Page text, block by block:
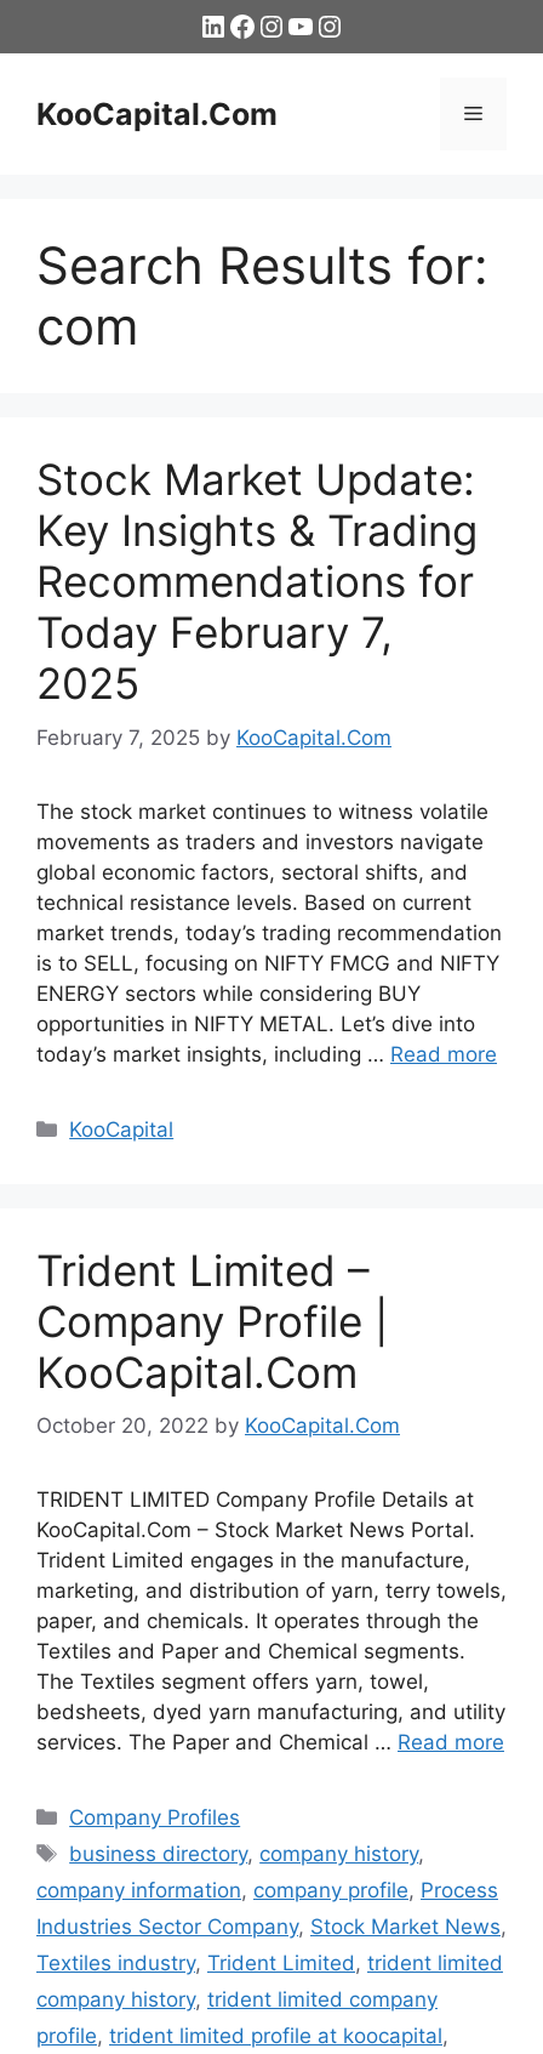
LinkedIn
Facebook
Instagram
YouTube
Instagram
KooCapital.Com Menu
Search Results for:
com
Stock Market Update:
Key Insights & Trading
Recommendations for
Today February 7,
2025
February 7, 2025 by KooCapital.Com
The stock market continues to witness volatile
movements as traders and investors navigate
global economic factors, sectoral shifts, and
technical resistance levels. Based on current
market trends, today’s trading recommendation
is to SELL, focusing on NIFTY FMCG and NIFTY
ENERGY sectors while considering BUY
opportunities in NIFTY METAL. Let’s dive into
today’s market insights, including … Read more
Categories
KooCapital
Trident Limited –
Company Profile |
KooCapital.Com
October 20, 2022 by KooCapital.Com
TRIDENT LIMITED Company Profile Details at
KooCapital.Com – Stock Market News Portal.
Trident Limited engages in the manufacture,
marketing, and distribution of yarn, terry towels,
paper, and chemicals. It operates through the
Textiles and Paper and Chemical segments.
The Textiles segment offers yarn, towel,
bedsheets, dyed yarn manufacturing, and utility
services. The Paper and Chemical … Read more
Categories
Company Profiles
Tags
business directory, company history,
company information, company profile, Process
Industries Sector Company, Stock Market News,
Textiles industry, Trident Limited, trident limited
company history, trident limited company
profile, trident limited profile at koocapital,